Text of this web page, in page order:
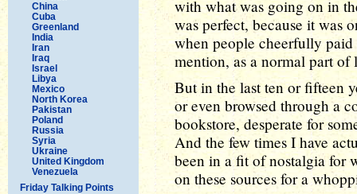
China
Cuba
Greenland
India
Iran
Iraq
Israel
Libya
Mexico
North Korea
Pakistan
Poland
Russia
Syria
Ukraine
United Kingdom
Venezuela
Friday Talking Points
with what was going on in
was perfect, because it was
when people cheerfully
mention, as a normal part of
But in the last ten or fifteen
or even browsed through a
bookstore, desperate for
And the few times I have
been in a fit of nostalgia for
on these sources for a